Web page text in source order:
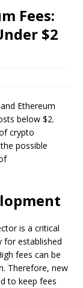
Fees:
$2
Ethereum
below $2.
crypto
possible
is a critical
for established
fees can be
Therefore, new
to keep fees